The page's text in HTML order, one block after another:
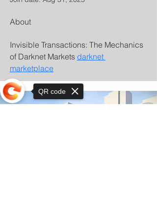
About
Invisible Transactions: The Mechanics
of Darknet Markets darknet
marketplace
QR code